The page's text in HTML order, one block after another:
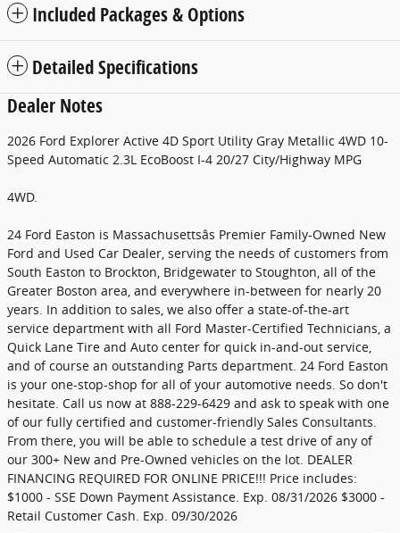
Included Packages & Options
Detailed Specifications
Dealer Notes
2026 Ford Explorer Active 4D Sport Utility Gray Metallic 4WD 10-
Speed Automatic 2.3L EcoBoost I-4 20/27 City/Highway MPG
4WD.
24 Ford Easton is Massachusettsâs Premier Family-Owned New
Ford and Used Car Dealer, serving the needs of customers from
South Easton to Brockton, Bridgewater to Stoughton, all of the
Greater Boston area, and everywhere in-between for nearly 20
years. In addition to sales, we also offer a state-of-the-art
service department with all Ford Master-Certified Technicians, a
Quick Lane Tire and Auto center for quick in-and-out service,
and of course an outstanding Parts department. 24 Ford Easton
is your one-stop-shop for all of your automotive needs. So don't
hesitate. Call us now at 888-229-6429 and ask to speak with one
of our fully certified and customer-friendly Sales Consultants.
From there, you will be able to schedule a test drive of any of
our 300+ New and Pre-Owned vehicles on the lot. DEALER
FINANCING REQUIRED FOR ONLINE PRICE!!! Price includes:
$1000 - SSE Down Payment Assistance. Exp. 08/31/2026 $3000 -
Retail Customer Cash. Exp. 09/30/2026